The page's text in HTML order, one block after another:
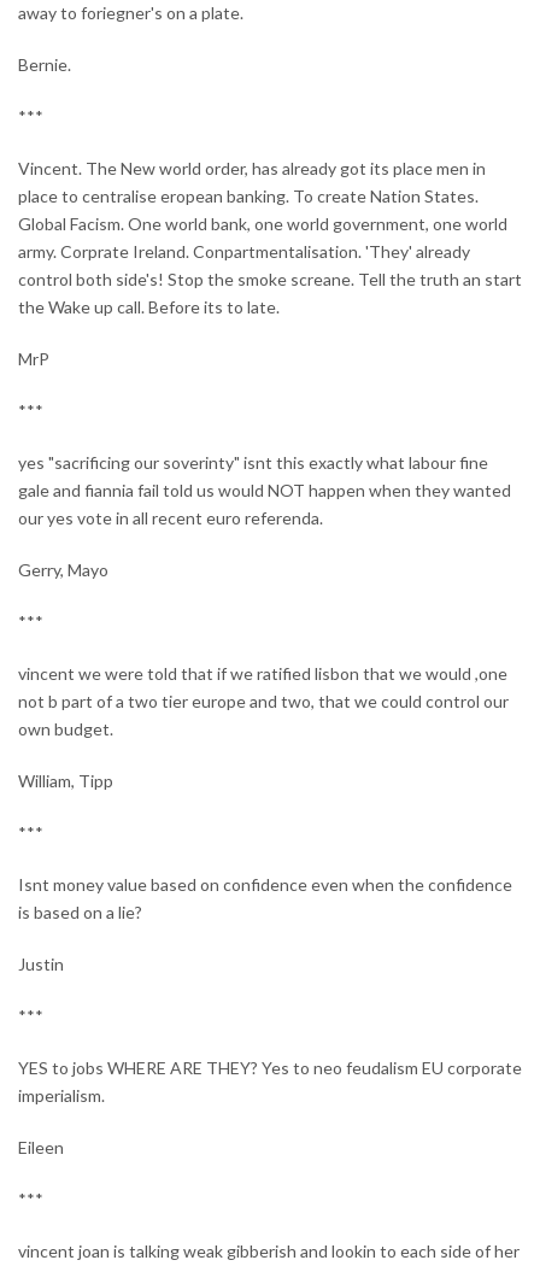
away to foriegner's on a plate.
Bernie.
***
Vincent. The New world order, has already got its place men in
place to centralise eropean banking. To create Nation States.
Global Facism. One world bank, one world government, one world
army. Corprate Ireland. Conpartmentalisation. 'They' already
control both side's! Stop the smoke screane. Tell the truth an start
the Wake up call. Before its to late.
MrP
***
yes "sacrificing our soverinty" isnt this exactly what labour fine
gale and fiannia fail told us would NOT happen when they wanted
our yes vote in all recent euro referenda.
Gerry, Mayo
***
vincent we were told that if we ratified lisbon that we would ,one
not b part of a two tier europe and two, that we could control our
own budget.
William, Tipp
***
Isnt money value based on confidence even when the confidence
is based on a lie?
Justin
***
YES to jobs WHERE ARE THEY? Yes to neo feudalism EU corporate
imperialism.
Eileen
***
vincent joan is talking weak gibberish and lookin to each side of her